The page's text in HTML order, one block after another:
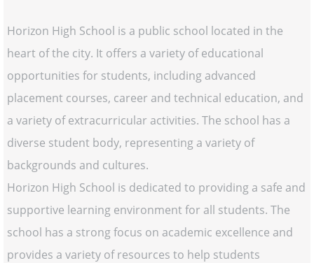
Horizon High School is a public school located in the
heart of the city. It offers a variety of educational
opportunities for students, including advanced
placement courses, career and technical education, and
a variety of extracurricular activities. The school has a
diverse student body, representing a variety of
backgrounds and cultures.
Horizon High School is dedicated to providing a safe and
supportive learning environment for all students. The
school has a strong focus on academic excellence and
provides a variety of resources to help students